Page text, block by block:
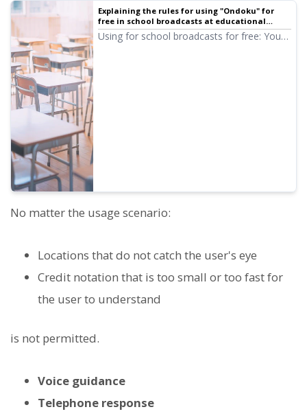
Explaining the rules for using "Ondoku" for
free in school broadcasts at educational
institutions such as public schools and school
corporations | Text-to-speech software
Using for school broadcasts for free: You
No matter the usage scenario:
Locations that do not catch the user's eye
Credit notation that is too small or too fast for
the user to understand
is not permitted.
Voice guidance
Telephone response